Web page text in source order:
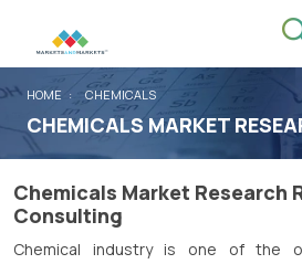
HOME CHEMICALS
CHEMICALS MARKET
Chemicals Market Research
Consulting
Chemical industry is one of the